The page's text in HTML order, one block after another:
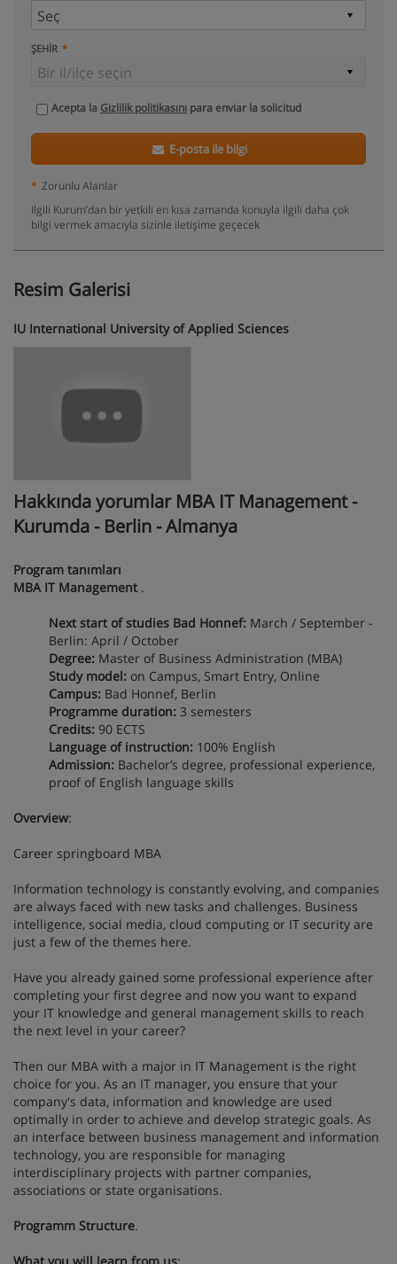
ŞEHIR
Acepta la Gizlilik politikasını para enviar la solicitud
E-posta ile bilgi
* Zorunlu Alanlar
Ilgili Kurum’dan bir yetkili en kısa zamanda konuyla ilgili daha çok
bilgi vermek amacıyla sizinle iletişime geçecek
Resim Galerisi
IU International University of Applied Sciences
Hakkında yorumlar MBA IT Management -
Kurumda - Berlin - Almanya
Program tanımları
MBA IT Management .
Next start of studies Bad Honnef: March / September -
Berlin: April / October
Degree: Master of Business Administration (MBA)
Study model: on Campus, Smart Entry, Online
Campus: Bad Honnef, Berlin
Programme duration: 3 semesters
Credits: 90 ECTS
Language of instruction: 100% English
Admission: Bachelor’s degree, professional experience,
proof of English language skills
Overview:
Career springboard MBA
Information technology is constantly evolving, and companies
are always faced with new tasks and challenges. Business
intelligence, social media, cloud computing or IT security are
just a few of the themes here.
Have you already gained some professional experience after
completing your first degree and now you want to expand
your IT knowledge and general management skills to reach
the next level in your career?
Then our MBA with a major in IT Management is the right
choice for you. As an IT manager, you ensure that your
company's data, information and knowledge are used
optimally in order to achieve and develop strategic goals. As
an interface between business management and information
technology, you are responsible for managing
interdisciplinary projects with partner companies,
associations or state organisations.
Programm Structure.